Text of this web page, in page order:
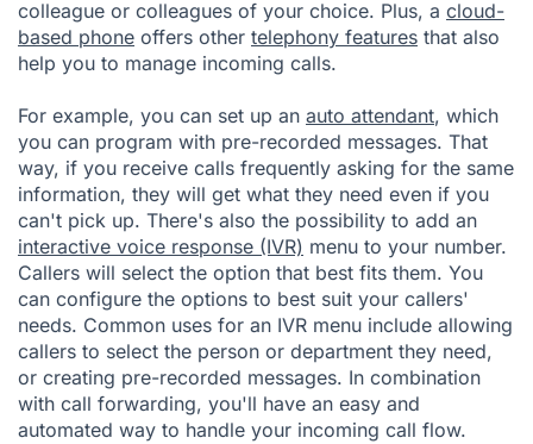
colleague or colleagues of your choice. Plus, a cloud-
based phone offers other telephony features that also
help you to manage incoming calls.
For example, you can set up an auto attendant, which
you can program with pre-recorded messages. That
way, if you receive calls frequently asking for the same
information, they will get what they need even if you
can't pick up. There's also the possibility to add an
interactive voice response (IVR) menu to your number.
Callers will select the option that best fits them. You
can configure the options to best suit your callers'
needs. Common uses for an IVR menu include allowing
callers to select the person or department they need,
or creating pre-recorded messages. In combination
with call forwarding, you'll have an easy and
automated way to handle your incoming call flow.